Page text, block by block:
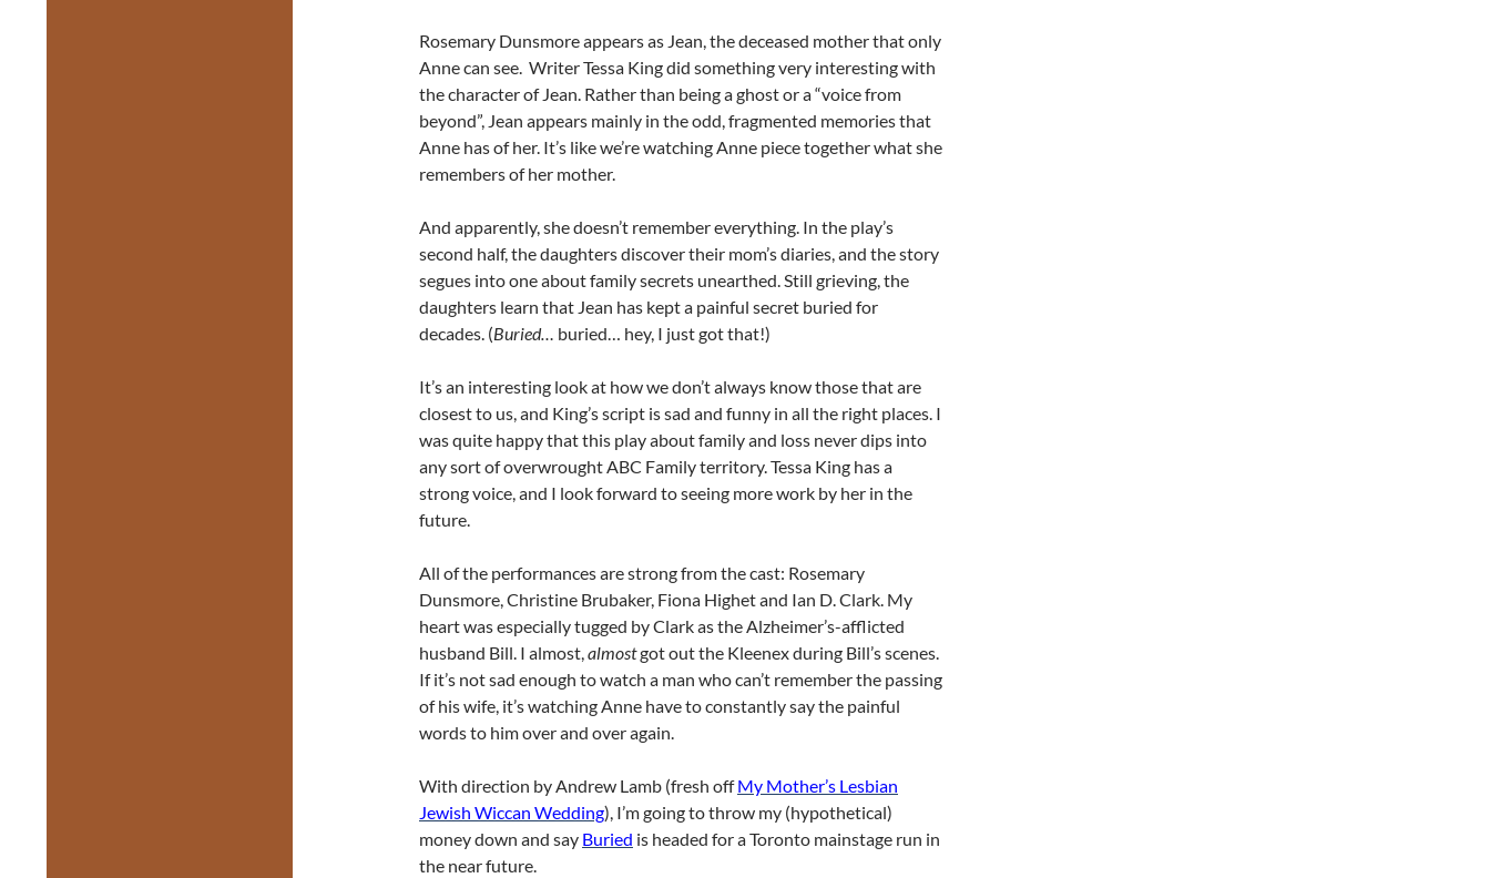
Rosemary Dunsmore appears as Jean, the deceased mother that only
Anne can see. Writer Tessa King did something very interesting with
the character of Jean. Rather than being a ghost or a “voice from
beyond”, Jean appears mainly in the odd, fragmented memories that
Anne has of her. It’s like we’re watching Anne piece together what she
remembers of her mother.
And apparently, she doesn’t remember everything. In the play’s
second half, the daughters discover their mom’s diaries, and the story
segues into one about family secrets unearthed. Still grieving, the
daughters learn that Jean has kept a painful secret buried for
decades. (Buried… buried… hey, I just got that!)
It’s an interesting look at how we don’t always know those that are
closest to us, and King’s script is sad and funny in all the right places. I
was quite happy that this play about family and loss never dips into
any sort of overwrought ABC Family territory. Tessa King has a
strong voice, and I look forward to seeing more work by her in the
future.
All of the performances are strong from the cast: Rosemary
Dunsmore, Christine Brubaker, Fiona Highet and Ian D. Clark. My
heart was especially tugged by Clark as the Alzheimer’s-afflicted
husband Bill. I almost,almostgot out the Kleenex during Bill’s scenes.
If it’s not sad enough to watch a man who can’t remember the passing
of his wife, it’s watching Anne have to constantly say the painful
words to him over and over again.
With direction by Andrew Lamb (fresh offMy Mother’s Lesbian
Jewish Wiccan Wedding), I’m going to throw my (hypothetical)
money down and say Buried is headed for a Toronto mainstage run in
the near future.